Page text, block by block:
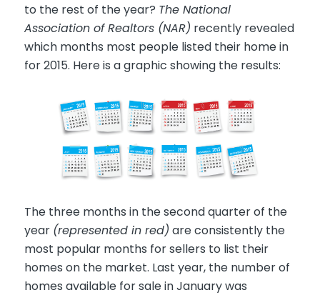
to the rest of the year? The National
Association of Realtors (NAR) recently revealed
which months most people listed their home in
for 2015. Here is a graphic showing the results:
The three months in the second quarter of the
year (represented in red) are consistently the
most popular months for sellers to list their
homes on the market. Last year, the number of
homes available for sale in January was